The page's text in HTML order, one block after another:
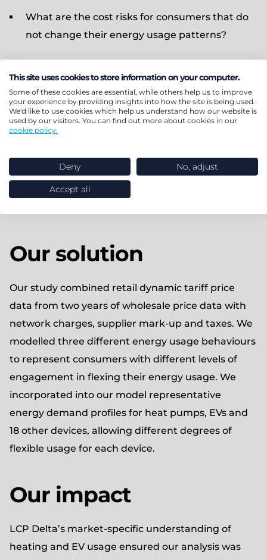
What are the cost risks for consumers that do
not change their energy usage patterns?
advice to give to consumers considering switching
from using a gas boiler to a heat pump for heating
their homes, in addition to how dynamic tariffs
would affect Electric Vehicle (EV) owners. These
high electricity demand. The project focused on
archetypes for apartments and semi-detached
Our solution
Our study combined retail dynamic tariff price
data from two years of wholesale price data with
network charges, supplier mark-up and taxes. We
modelled three different energy usage behaviours
to represent consumers with different levels of
engagement in flexing their energy usage. We
incorporated into our model representative
energy demand profiles for heat pumps, EVs and
18 other devices, allowing different degrees of
flexible usage for each device.
Our impact
LCP Delta’s market-specific understanding of
heating and EV usage ensured our analysis was
This site uses cookies to store information on your computer.
Some of these cookies are essential, while others help us to improve
your experience by providing insights into how the site is being used.
We'd like to use cookies which help us understand how our website is
used by our visitors. You can find out more about cookies in our
cookie policy.
Deny No, adjust
Accept all